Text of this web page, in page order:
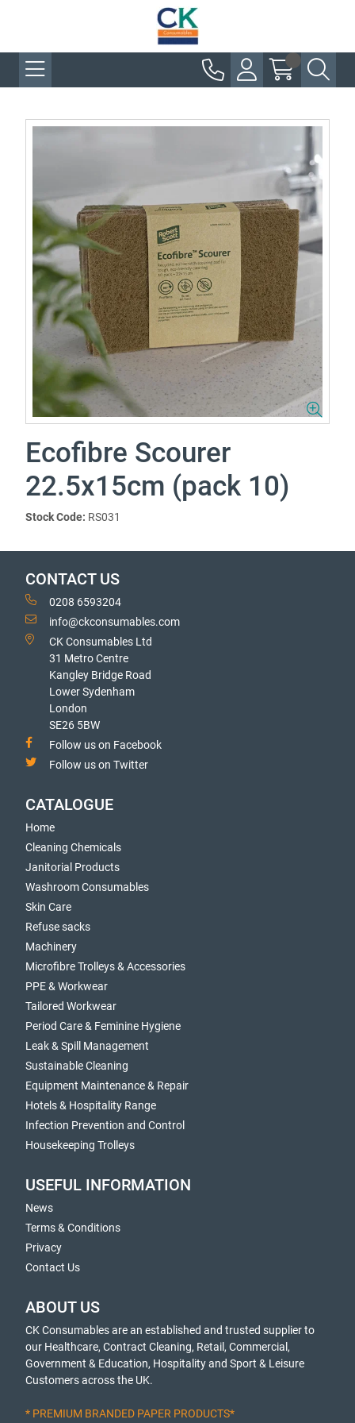
Ecofibre Scourer
22.5x15cm (pack 10)
Stock Code: RS031
CONTACT US
0208 6593204
info@ckconsumables.com
CK Consumables Ltd
31 Metro Centre
Kangley Bridge Road
Lower Sydenham
London
SE26 5BW
Follow us on Facebook
Follow us on Twitter
CATALOGUE
Home
Cleaning Chemicals
Janitorial Products
Washroom Consumables
Skin Care
Refuse sacks
Machinery
Microfibre Trolleys & Accessories
PPE & Workwear
Tailored Workwear
Period Care & Feminine Hygiene
Leak & Spill Management
Sustainable Cleaning
Equipment Maintenance & Repair
Hotels & Hospitality Range
Infection Prevention and Control
Housekeeping Trolleys
USEFUL INFORMATION
News
Terms & Conditions
Privacy
Contact Us
ABOUT US
CK Consumables are an established and trusted supplier to
our Healthcare, Contract Cleaning, Retail, Commercial,
Government & Education, Hospitality and Sport & Leisure
Customers across the UK.
* PREMIUM BRANDED PAPER PRODUCTS*